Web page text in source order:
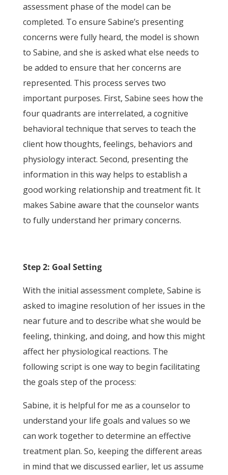
assessment phase of the model can be
completed. To ensure Sabine’s presenting
concerns were fully heard, the model is shown
to Sabine, and she is asked what else needs to
be added to ensure that her concerns are
represented. This process serves two
important purposes. First, Sabine sees how the
four quadrants are interrelated, a cognitive
behavioral technique that serves to teach the
client how thoughts, feelings, behaviors and
physiology interact. Second, presenting the
information in this way helps to establish a
good working relationship and treatment fit. It
makes Sabine aware that the counselor wants
to fully understand her primary concerns.
Step 2: Goal Setting
With the initial assessment complete, Sabine is
asked to imagine resolution of her issues in the
near future and to describe what she would be
feeling, thinking, and doing, and how this might
affect her physiological reactions. The
following script is one way to begin facilitating
the goals step of the process:
Sabine, it is helpful for me as a counselor to
understand your life goals and values so we
can work together to determine an effective
treatment plan. So, keeping the different areas
in mind that we discussed earlier, let us assume